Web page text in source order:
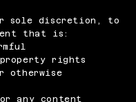
sole discretion, to
that is:
rights
otherwise
any content